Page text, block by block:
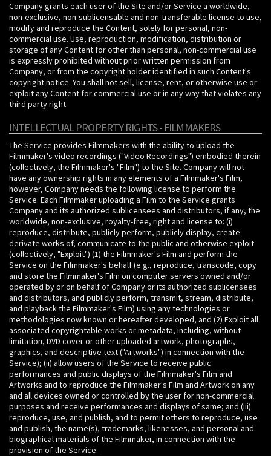
Company grants each user of the Site and/or Service a worldwide,
non-exclusive, non-sublicensable and non-transferable license to use,
modify and reproduce the Content, solely for personal, non-
commercial use. Use, reproduction, modification, distribution or
storage of any Content for other than personal, non-commercial use
is expressly prohibited without prior written permission from
Company, or from the copyright holder identified in such Content's
copyright notice. You shall not sell, license, rent, or otherwise use or
exploit any Content for commercial use or in any way that violates any
third party right.
INTELLECTUAL PROPERTY RIGHTS - FILMMAKERS
The Service provides Filmmakers with the ability to upload the
Filmmaker's video recordings ("Video Recordings") embodied therein
(collectively, the Filmmaker's "Film") to the Site. Company will not
have any ownership rights in any elements of a Filmmaker's Film,
however, Company needs the following license to perform the
Service. Each Filmmaker uploading a Film to the Service grants
Company and its authorized sublicensees and distributors, if any, the
worldwide, non-exclusive, royalty-free, right and license to: (i)
reproduce, distribute, publicly perform, publicly display, create
derivate works of, communicate to the public and otherwise exploit
(collectively, "Exploit") (1) the Filmmaker's Film and perform the
Service on the Filmmaker's behalf (e.g., reproduce, transcode, copy
and store the Filmmaker's Film on computer servers owned and/or
operated by or on behalf of Company or its authorized sublicensees
and distributors, and publicly perform, transmit, stream, distribute,
and playback the Filmmaker's Film) using any technologies or
methodologies now known or hereafter developed, and (2) Exploit all
associated copyrightable works or metadata, including, without
limitation, DVD cover or other uploaded artwork, photographs,
graphics, and descriptive text ("Artworks") in connection with the
Service); (ii) allow users of the Service to receive public
performances and public displays of the Filmmaker's Film and
Artworks and to reproduce the Filmmaker's Film and Artwork on any
and all devices owned or controlled by the user for non-commercial
purposes and receive performances and displays of same; and (iii)
reproduce, use, and publish, and to permit others to reproduce, use
and publish, the name(s), trademarks, likenesses, and personal and
biographical materials of the Filmmaker, in connection with the
provision of the Service.